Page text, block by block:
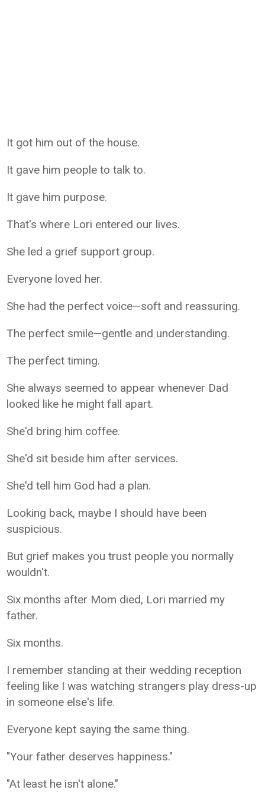
It got him out of the house.
It gave him people to talk to.
It gave him purpose.
That's where Lori entered our lives.
She led a grief support group.
Everyone loved her.
She had the perfect voice—soft and reassuring.
The perfect smile—gentle and understanding.
The perfect timing.
She always seemed to appear whenever Dad
looked like he might fall apart.
She'd bring him coffee.
She'd sit beside him after services.
She'd tell him God had a plan.
Looking back, maybe I should have been
suspicious.
But grief makes you trust people you normally
wouldn't.
Six months after Mom died, Lori married my
father.
Six months.
I remember standing at their wedding reception
feeling like I was watching strangers play dress-up
in someone else's life.
Everyone kept saying the same thing.
"Your father deserves happiness."
"At least he isn't alone."